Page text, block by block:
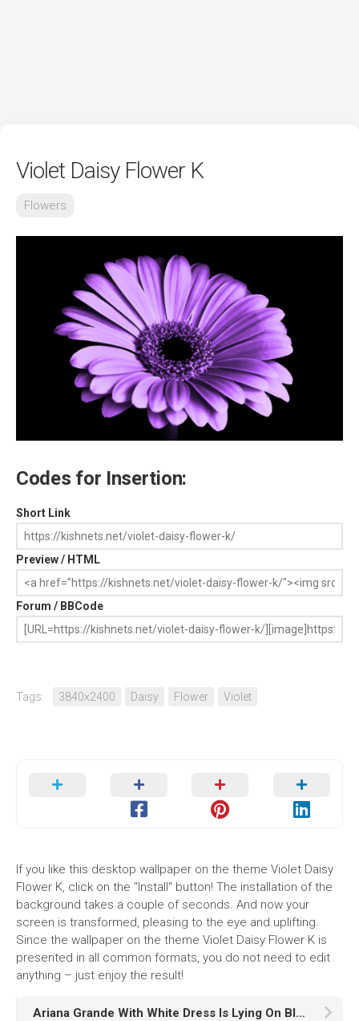
Violet Daisy Flower K
Flowers
Codes for Insertion:
Short Link
Preview / HTML
Forum / BBCode
Tags: 3840x2400 Daisy Flower Violet
If you like this desktop wallpaper on the theme Violet Daisy
Flower K, click on the "Install" button! The installation of the
background takes a couple of seconds. And now your
screen is transformed, pleasing to the eye and uplifting.
Since the wallpaper on the theme Violet Daisy Flower K is
presented in all common formats, you do not need to edit
anything – just enjoy the result!
Ariana Grande With White Dress Is Lying On Blue Couch HD Ariana Grande